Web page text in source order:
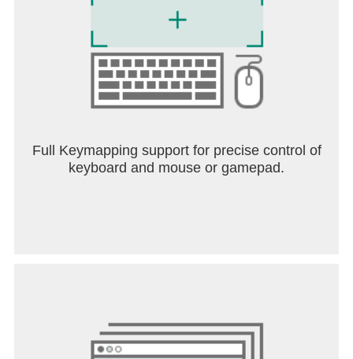
Full Keymapping support for precise control of
keyboard and mouse or gamepad.